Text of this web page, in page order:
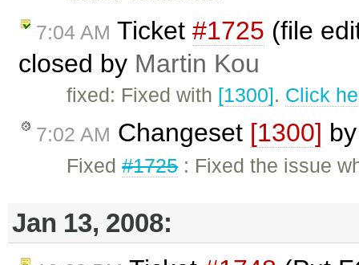
7:04 AM Ticket #1725 (file
closed by Martin Kou
fixed: Fixed with [1300]. Click
7:02 AM Changeset [1300]
Fixed#1725: Fixed the issue
Jan 13, 2008: